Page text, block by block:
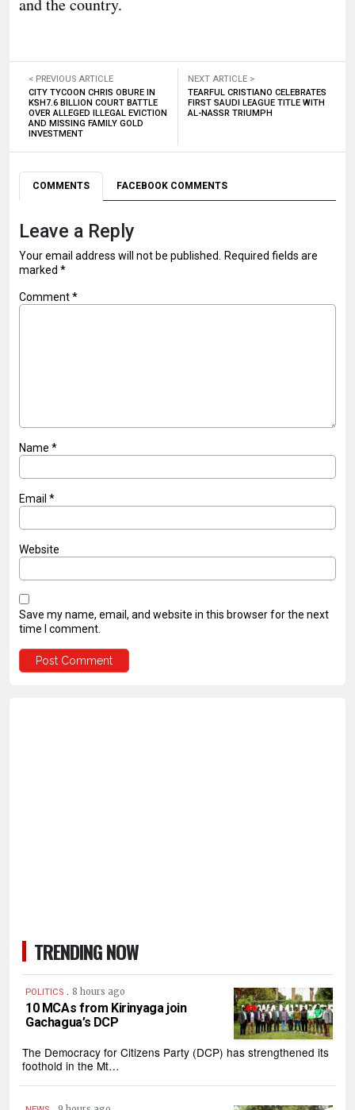
< PREVIOUS ARTICLE
CITY TYCOON CHRIS OBURE IN
KSH7.6 BILLION COURT BATTLE
OVER ALLEGED ILLEGAL EVICTION
AND MISSING FAMILY GOLD
INVESTMENT
NEXT ARTICLE >
TEARFUL CRISTIANO CELEBRATES
FIRST SAUDI LEAGUE TITLE WITH
AL-NASSR TRIUMPH
COMMENTS FACEBOOK COMMENTS
Leave a Reply
Your email address will not be published.
Required fields are
marked *
Comment*
Name *
Email *
Website
Save my name, email, and website in this browser for the next
time I comment.
TRENDING NOW
POLITICS . 8 hours ago
10 MCAs from Kirinyaga join
Gachagua’s DCP
The Democracy for Citizens Party (DCP) has strengthened its
foothold in the Mt…